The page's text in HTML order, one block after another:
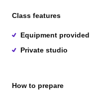
Class features
Equipment provided
Private studio
How to prepare